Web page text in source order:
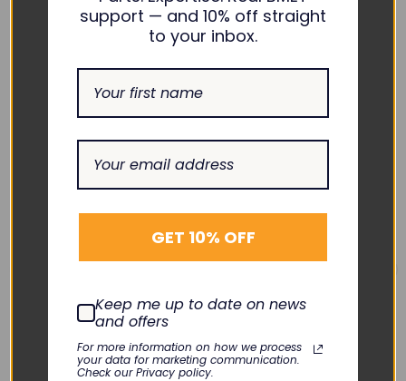
RELATED PRODUCTS
PHILIPS
M1002B ECG/RESP
PHILIPS
Front Bezel SpO2/ECG
support — and 10% off straight
to your inbox.
GET 10% OFF
Keep me up to date on news
and offers
For more information on how we process
your data for marketing communication.
Check our Privacy policy.